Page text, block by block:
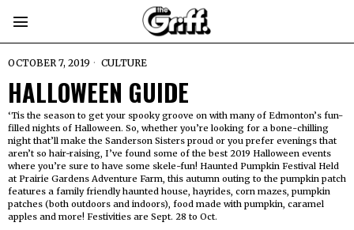
OCTOBER 7, 2019 CULTURE
HALLOWEEN GUIDE
‘Tis the season to get your spooky groove on with many of Edmonton’s fun-
filled nights of Halloween. So, whether you’re looking for a bone-chilling
night that’ll make the Sanderson Sisters proud or you prefer evenings that
aren’t so hair-raising, I’ve found some of the best 2019 Halloween events
where you’re sure to have some skele-fun! Haunted Pumpkin Festival Held
at Prairie Gardens Adventure Farm, this autumn outing to the pumpkin patch
features a family friendly haunted house, hayrides, corn mazes, pumpkin
patches (both outdoors and indoors), food made with pumpkin, caramel
apples and more! Festivities are Sept. 28 to Oct.